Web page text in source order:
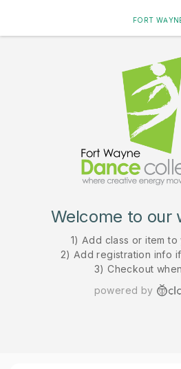
FORT
Welcome to our
1) Add class or item
2) Add registration info
3) Checkout
powered by